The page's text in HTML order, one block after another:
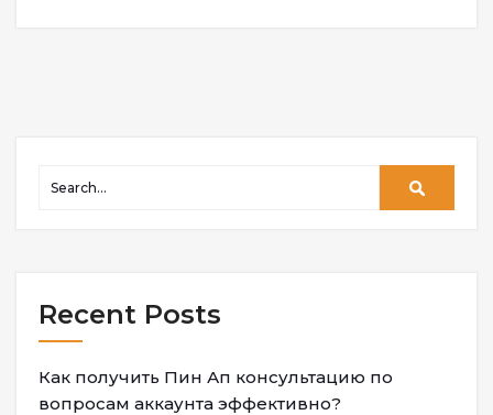
Recent Posts
Как получить Пин Ап консультацию по
вопросам аккаунта эффективно?